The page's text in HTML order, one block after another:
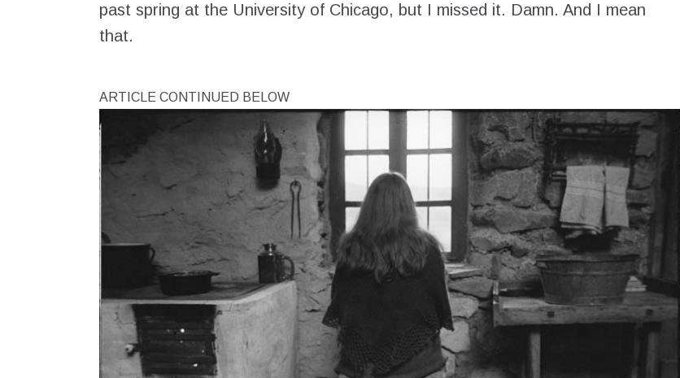
past spring at the University of Chicago, but I missed it. Damn. And I mean
that.
ARTICLE CONTINUED BELOW